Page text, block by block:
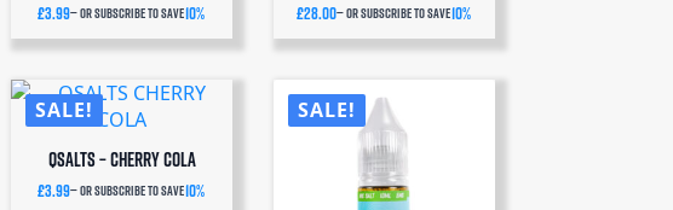
£3.99—or subscribe to save10% £28.00—or subscribe to save10%
SALE!
QSalts – Cherry Cola
£3.99—or subscribe to save10%
SALE!